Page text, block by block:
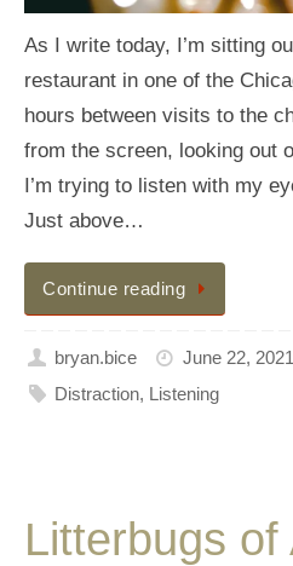
As I write today, I’m sitting
restaurant in one of the
hours between visits to the
from the screen, looking out
I’m trying to listen with my
Just above…
Continue reading
bryan.bice June 22, 2021
Distraction, Listening
Litterbugs of